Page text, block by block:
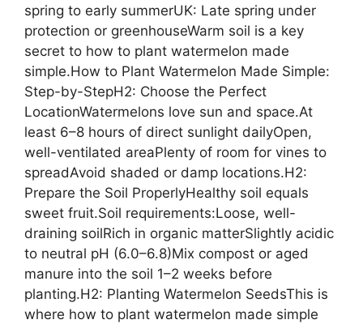
spring to early summerUK: Late spring under
protection or greenhouseWarm soil is a key
secret to how to plant watermelon made
simple.How to Plant Watermelon Made Simple:
Step-by-StepH2: Choose the Perfect
LocationWatermelons love sun and space.At
least 6–8 hours of direct sunlight dailyOpen,
well-ventilated areaPlenty of room for vines to
spreadAvoid shaded or damp locations.H2:
Prepare the Soil ProperlyHealthy soil equals
sweet fruit.Soil requirements:Loose, well-
draining soilRich in organic matterSlightly acidic
to neutral pH (6.0–6.8)Mix compost or aged
manure into the soil 1–2 weeks before
planting.H2: Planting Watermelon SeedsThis is
where how to plant watermelon made simple